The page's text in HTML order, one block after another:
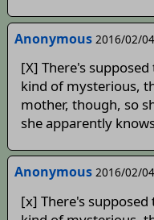
Anonymous 2016/02/
[X] There's
kind of mysterious,
mother, though, so
she apparently
Anonymous 2016/02/
[x] There's